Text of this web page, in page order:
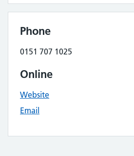
Phone
0151 707 1025
Online
Website
Email